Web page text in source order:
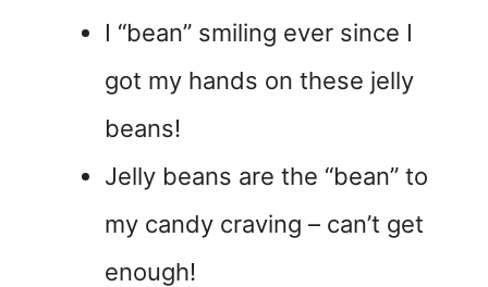
I “bean” smiling ever since I
got my hands on these jelly
beans!
Jelly beans are the “bean” to
my candy craving – can’t get
enough!